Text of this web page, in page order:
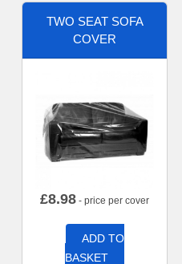
TWO SEAT SOFA
COVER
£8.98 - price per cover
ADD TO
BASKET